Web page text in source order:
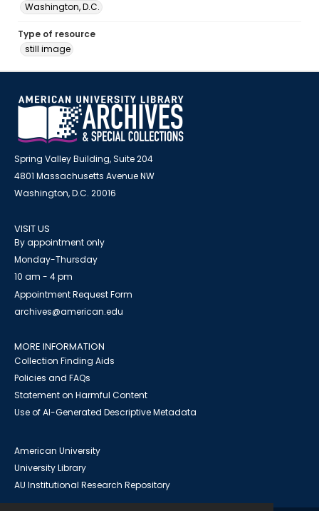
Washington, D.C.
Type of resource
still image
Spring Valley Building, Suite 204
4801 Massachusetts Avenue NW
Washington, D.C. 20016
VISIT US
By appointment only
Monday-Thursday
10 am - 4 pm
Appointment Request Form
archives@american.edu
MORE INFORMATION
Collection Finding Aids
Policies and FAQs
Statement on Harmful Content
Use of AI-Generated Descriptive Metadata
American University
University Library
AU Institutional Research Repository